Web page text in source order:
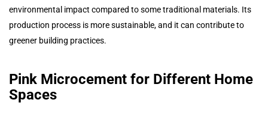
environmental impact compared to some traditional materials. Its
production process is more sustainable, and it can contribute to
greener building practices.
Pink Microcement for Different Home
Spaces